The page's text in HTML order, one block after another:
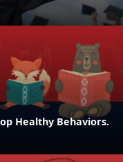
Healthy Behaviors.